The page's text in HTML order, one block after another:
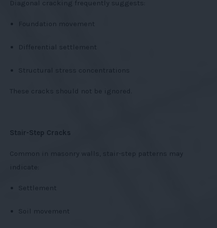
Diagonal cracking frequently suggests:
Foundation movement
Differential settlement
Structural stress concentrations
These cracks should not be ignored.
Stair-Step Cracks
Common in masonry walls, stair-step patterns may
indicate:
Settlement
Soil movement